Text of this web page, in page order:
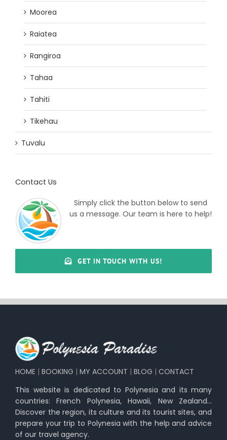
Moorea
Raiatea
Rangiroa
Tahaa
Tahiti
Tikehau
Tuvalu
Contact Us
Simply click the button below to send
us a message. Our team is here to help!
GET IN TOUCH WITH US!
HOME | BOOKING | MY ACCOUNT | BLOG | CONTACT
This website is dedicated to Polynesia and its many
countries: French Polynesia, Hawaii, New Zealand…
Discover the region, its culture and its tourist sites, and
prepare your trip to Polynesia with the help and advice
of our travel agency.